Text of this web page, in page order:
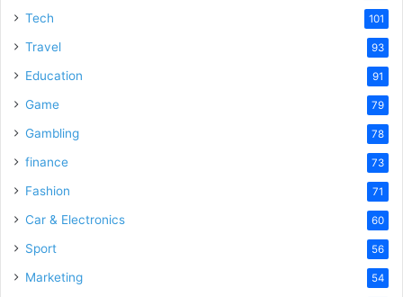
Tech 101
Travel 93
Education 91
Game 79
Gambling 78
finance 73
Fashion 71
Car & Electronics 60
Sport 56
Marketing 54